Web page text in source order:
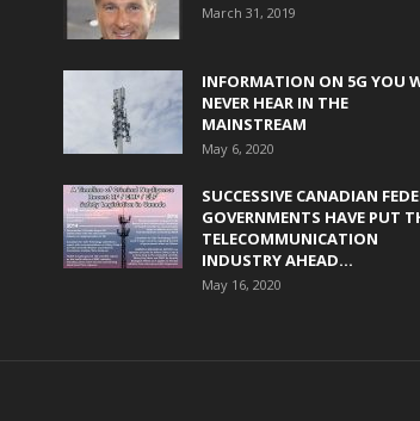
March 31, 2019
INFORMATION ON 5G YOU
NEVER HEAR IN THE
MAINSTREAM
May 6, 2020
SUCCESSIVE CANADIAN
GOVERNMENTS HAVE PUT
TELECOMMUNICATION
INDUSTRY AHEAD...
May 16, 2020